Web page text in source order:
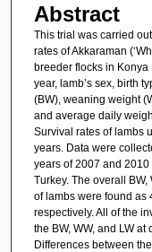
Abstract
This trial was carried
rates of Akkaraman
breeder flocks in Konya
year, lamb’s sex, birth
(BW), weaning weight
and average daily
Survival rates of lambs
years. Data were
years of 2007 and
Turkey. The overall BW,
of lambs were found as
respectively. All of the
the BW, WW, and LW
Differences between